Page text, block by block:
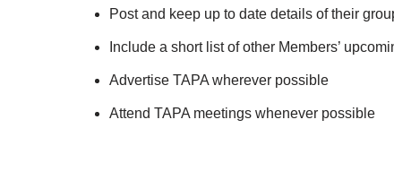
Post and keep up to date details of their
Include a short list of other Members’
Advertise TAPA wherever possible
Attend TAPA meetings whenever possible